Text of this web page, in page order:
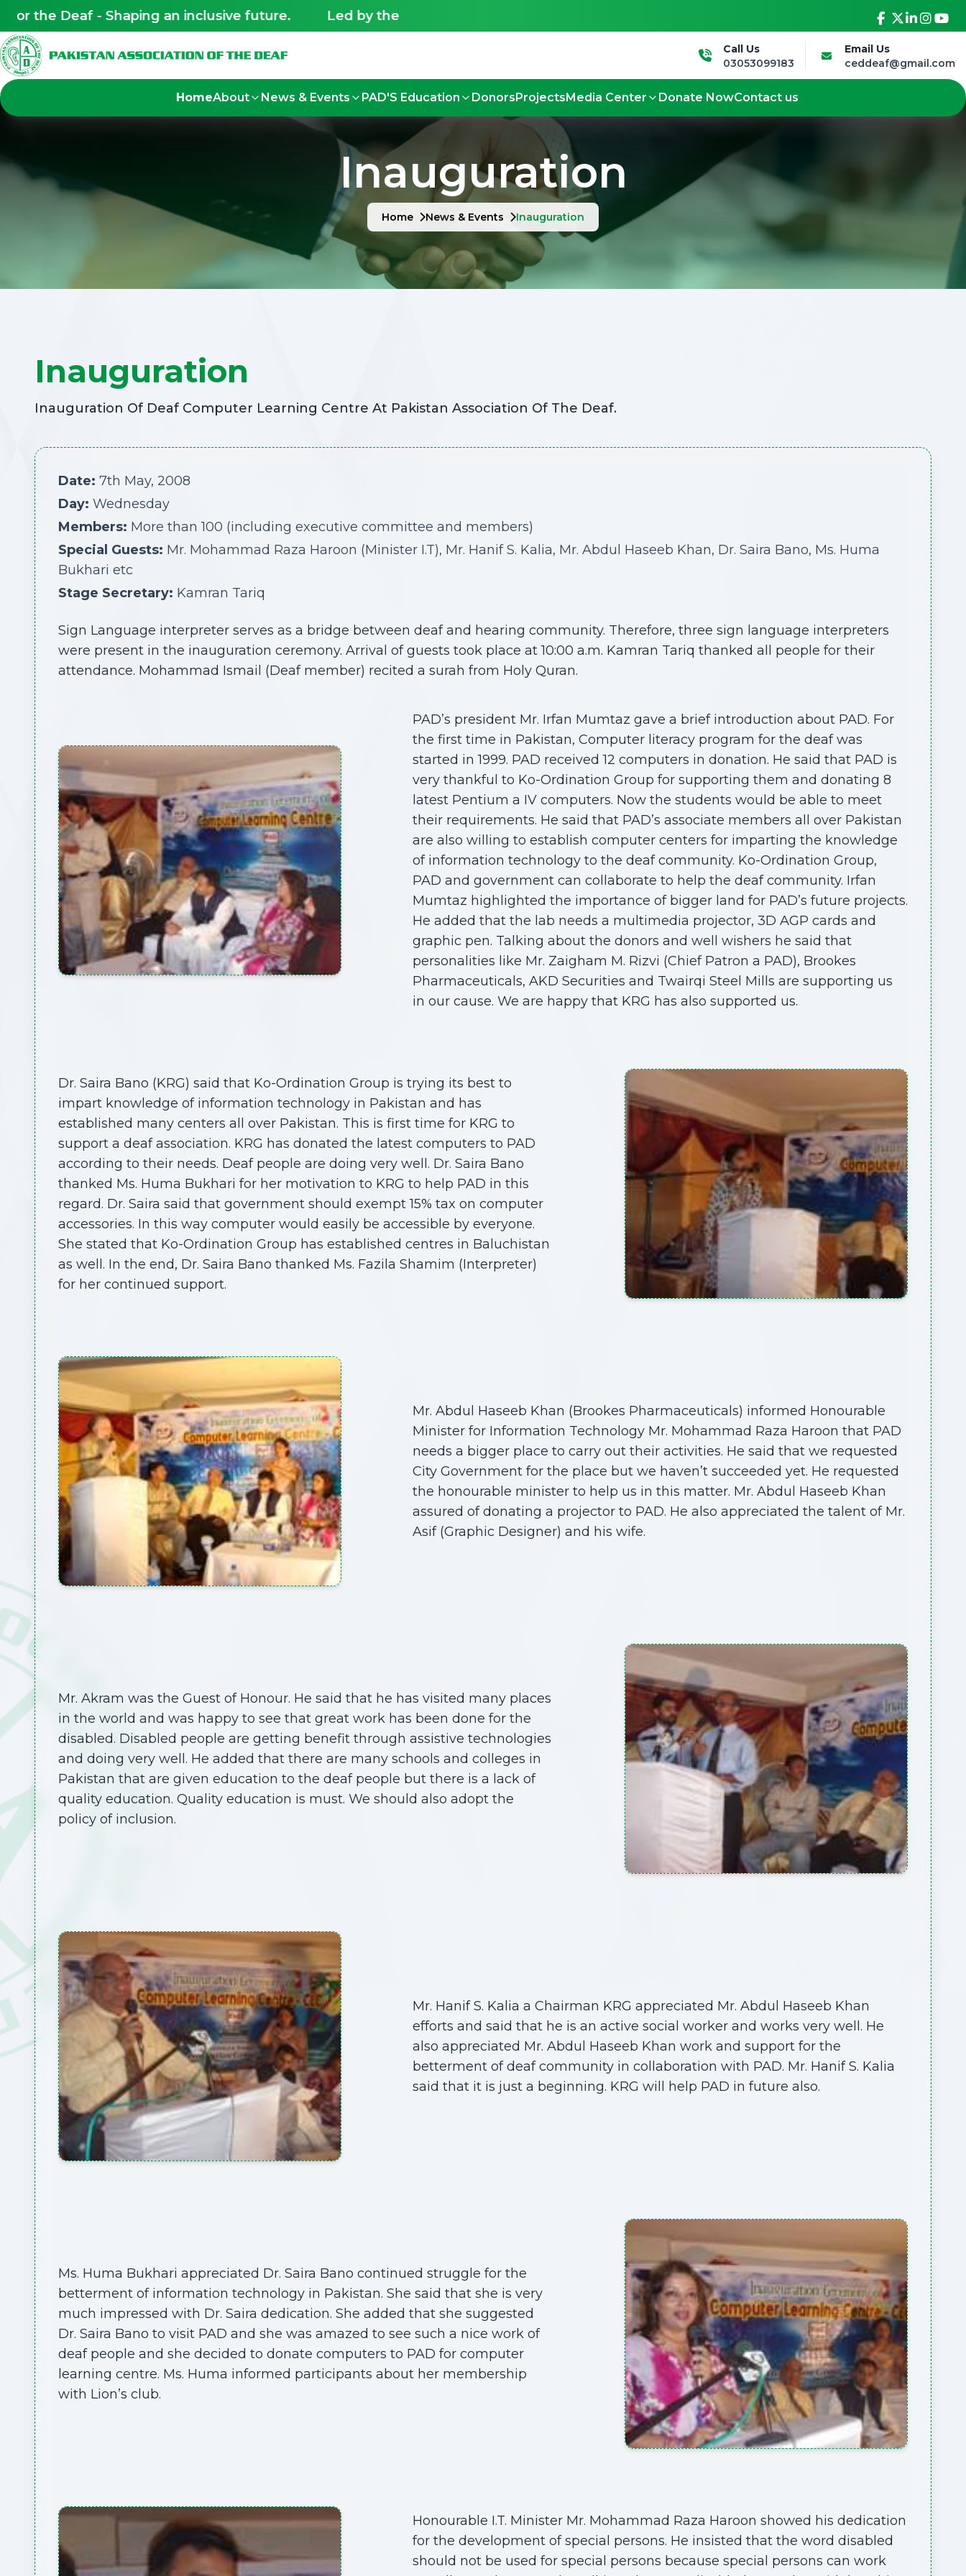
- Shaping an inclusive future. Led by the Deaf, for the Deaf - Shaping an inclusive future. Led by the Deaf, for the Deaf -
Call Us
03053099183
Email Us
ceddeaf@gmail.com
HomeAbout News & Events PAD'S Education DonorsProjectsMedia Center Donate NowContact us
Inauguration
Home News & Events Inauguration
Inauguration
Inauguration Of Deaf Computer Learning Centre At Pakistan Association Of The Deaf.
Date: 7th May, 2008
Day: Wednesday
Members: More than 100 (including executive committee and members)
Special Guests: Mr. Mohammad Raza Haroon (Minister I.T), Mr. Hanif S. Kalia, Mr. Abdul Haseeb Khan, Dr. Saira Bano, Ms. Huma
Bukhari etc
Stage Secretary: Kamran Tariq
Sign Language interpreter serves as a bridge between deaf and hearing community. Therefore, three sign language interpreters
were present in the inauguration ceremony. Arrival of guests took place at 10:00 a.m. Kamran Tariq thanked all people for their
attendance. Mohammad Ismail (Deaf member) recited a surah from Holy Quran.
PAD’s president Mr. Irfan Mumtaz gave a brief introduction about PAD. For
the first time in Pakistan, Computer literacy program for the deaf was
started in 1999. PAD received 12 computers in donation. He said that PAD is
very thankful to Ko-Ordination Group for supporting them and donating 8
latest Pentium a IV computers. Now the students would be able to meet
their requirements. He said that PAD’s associate members all over Pakistan
are also willing to establish computer centers for imparting the knowledge
of information technology to the deaf community. Ko-Ordination Group,
PAD and government can collaborate to help the deaf community. Irfan
Mumtaz highlighted the importance of bigger land for PAD’s future projects.
He added that the lab needs a multimedia projector, 3D AGP cards and
graphic pen. Talking about the donors and well wishers he said that
personalities like Mr. Zaigham M. Rizvi (Chief Patron a PAD), Brookes
Pharmaceuticals, AKD Securities and Twairqi Steel Mills are supporting us
in our cause. We are happy that KRG has also supported us.
Dr. Saira Bano (KRG) said that Ko-Ordination Group is trying its best to
impart knowledge of information technology in Pakistan and has
established many centers all over Pakistan. This is first time for KRG to
support a deaf association. KRG has donated the latest computers to PAD
according to their needs. Deaf people are doing very well. Dr. Saira Bano
thanked Ms. Huma Bukhari for her motivation to KRG to help PAD in this
regard. Dr. Saira said that government should exempt 15% tax on computer
accessories. In this way computer would easily be accessible by everyone.
She stated that Ko-Ordination Group has established centres in Baluchistan
as well. In the end, Dr. Saira Bano thanked Ms. Fazila Shamim (Interpreter)
for her continued support.
Mr. Abdul Haseeb Khan (Brookes Pharmaceuticals) informed Honourable
Minister for Information Technology Mr. Mohammad Raza Haroon that PAD
needs a bigger place to carry out their activities. He said that we requested
City Government for the place but we haven’t succeeded yet. He requested
the honourable minister to help us in this matter. Mr. Abdul Haseeb Khan
assured of donating a projector to PAD. He also appreciated the talent of Mr.
Asif (Graphic Designer) and his wife.
Mr. Akram was the Guest of Honour. He said that he has visited many places
in the world and was happy to see that great work has been done for the
disabled. Disabled people are getting benefit through assistive technologies
and doing very well. He added that there are many schools and colleges in
Pakistan that are given education to the deaf people but there is a lack of
quality education. Quality education is must. We should also adopt the
policy of inclusion.
Mr. Hanif S. Kalia a Chairman KRG appreciated Mr. Abdul Haseeb Khan
efforts and said that he is an active social worker and works very well. He
also appreciated Mr. Abdul Haseeb Khan work and support for the
betterment of deaf community in collaboration with PAD. Mr. Hanif S. Kalia
said that it is just a beginning. KRG will help PAD in future also.
Ms. Huma Bukhari appreciated Dr. Saira Bano continued struggle for the
betterment of information technology in Pakistan. She said that she is very
much impressed with Dr. Saira dedication. She added that she suggested
Dr. Saira Bano to visit PAD and she was amazed to see such a nice work of
deaf people and she decided to donate computers to PAD for computer
learning centre. Ms. Huma informed participants about her membership
with Lion’s club.
Honourable I.T. Minister Mr. Mohammad Raza Haroon showed his dedication
for the development of special persons. He insisted that the word disabled
should not be used for special persons because special persons can work